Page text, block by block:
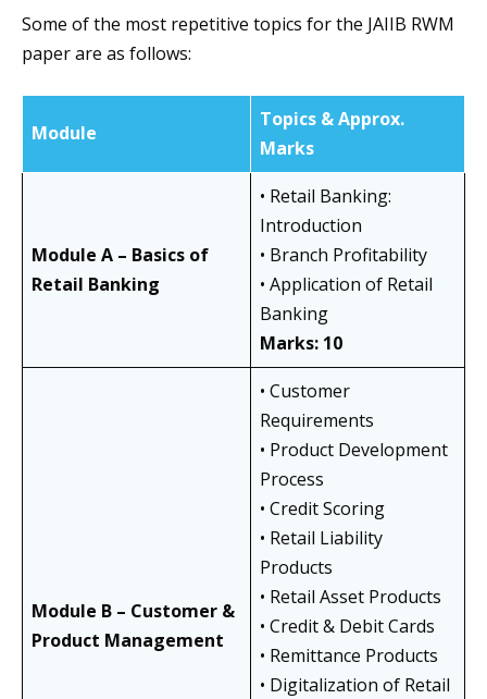
Some of the most repetitive topics for the JAIIB RWM
paper are as follows:
Module
Topics & Approx.
Marks
Module A – Basics of
Retail Banking
• Retail Banking:
Introduction
• Branch Profitability
• Application of Retail
Banking
Marks: 10
Module B – Customer &
Product Management
• Customer
Requirements
• Product Development
Process
• Credit Scoring
• Retail Liability
Products
• Retail Asset Products
• Credit & Debit Cards
• Remittance Products
• Digitalization of Retail